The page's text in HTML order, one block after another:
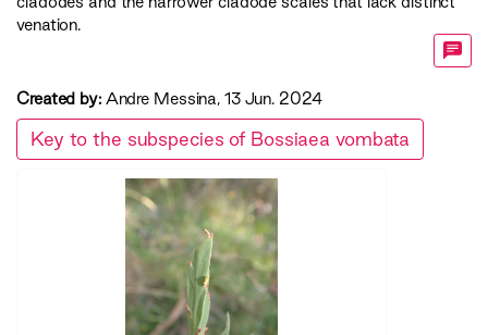
venation.
Created by: Andre Messina, 13 Jun. 2024
Key to the subspecies of Bossiaea vombata